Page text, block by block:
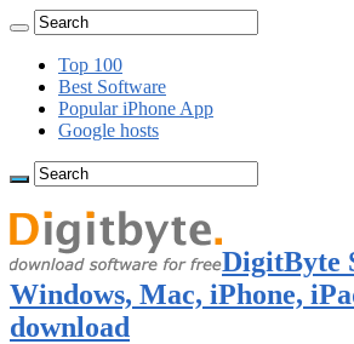
Top 100
Best Software
Popular iPhone App
Google hosts
DigitByte
Windows, Mac, iPhone,
download